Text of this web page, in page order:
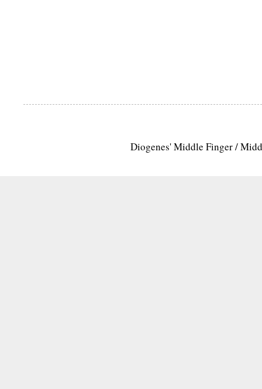
Diogenes' Middle Finger /